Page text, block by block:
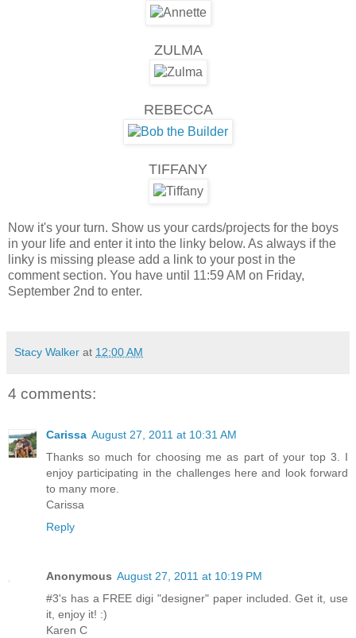
ZULMA
REBECCA
TIFFANY
Now it's your turn. Show us your cards/projects for the boys
in your life and enter it into the linky below. As always if the
linky is missing please add a link to your post in the
comment section. You have until 11:59 AM on Friday,
September 2nd to enter.
Stacy Walker at 12:00 AM
4 comments:
Carissa August 27, 2011 at 10:31 AM
Thanks so much for choosing me as part of your top 3. I
enjoy participating in the challenges here and look forward
to many more.
Carissa
Reply
Anonymous August 27, 2011 at 10:19 PM
#3's has a FREE digi "designer" paper included. Get it, use
it, enjoy it! :)
Karen C